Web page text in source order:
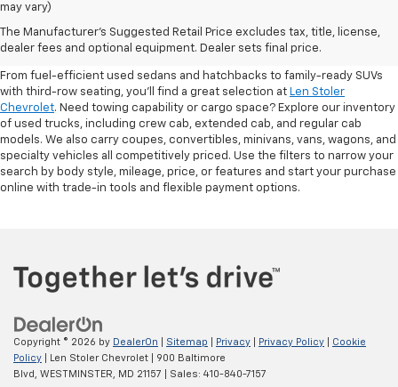
may vary)
The Manufacturer's Suggested Retail Price excludes tax, title, license,
dealer fees and optional equipment. Dealer sets final price.
Shop Pre-Owned SUVs, Trucks,
Sedans & More
From fuel-efficient used sedans and hatchbacks to family-ready SUVs
with third-row seating, you'll find a great selection at Len Stoler
Chevrolet. Need towing capability or cargo space? Explore our inventory
of used trucks, including crew cab, extended cab, and regular cab
models. We also carry coupes, convertibles, minivans, vans, wagons, and
specialty vehicles all competitively priced. Use the filters to narrow your
search by body style, mileage, price, or features and start your purchase
online with trade-in tools and flexible payment options.
Copyright © 2026 by DealerOn Sitemap Privacy Privacy Policy
Cookie
Policy | Len Stoler Chevrolet
900 Baltimore
Blvd,
WESTMINSTER, MD 21157 | Sales: 410-840-7157